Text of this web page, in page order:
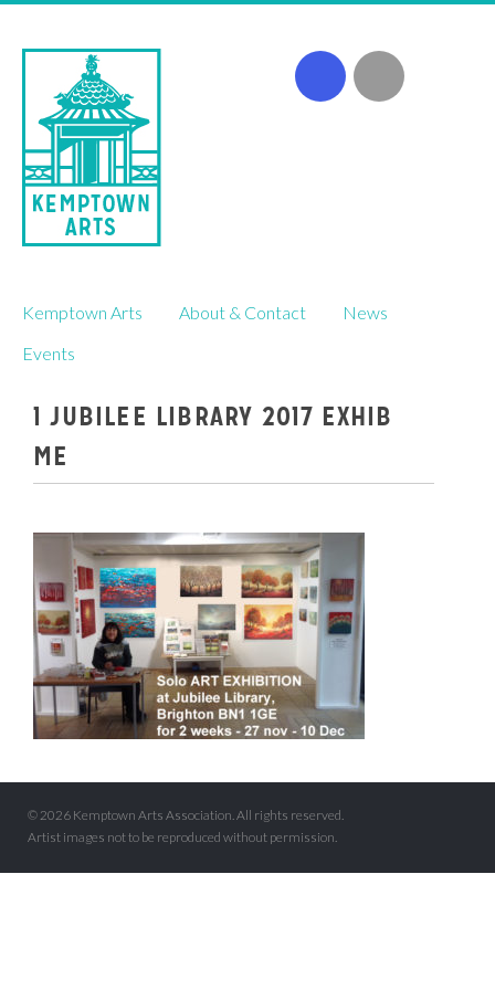
to
content
Kemptown Arts About & Contact
News
Events
1 JUBILEE LIBRARY 2017 EXHIB
ME
© 2026 Kemptown Arts Association. All rights reserved.
Artist images not to be reproduced without permission.